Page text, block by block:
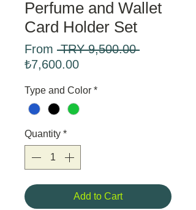
Perfume and Wallet
Card Holder Set
From TRY 9,500.00 Regular
₺7,600.00Sale
Type and Color *
Quantity *
Add to Cart